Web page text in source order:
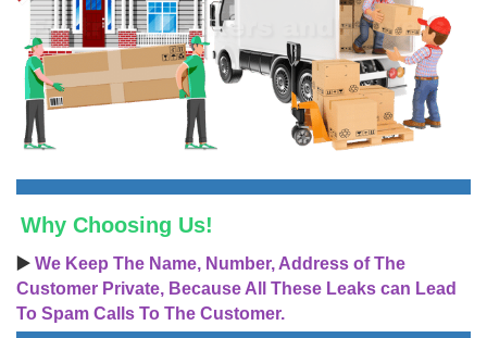
Why Choosing Us!
▶️ We Keep The Name, Number, Address of The
Customer Private, Because All These Leaks can Lead
To Spam Calls To The Customer.